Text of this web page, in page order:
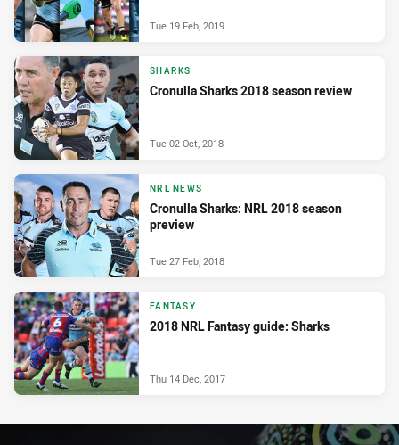
Tue 19 Feb, 2019
SHARKS
Cronulla Sharks 2018 season review
Tue 02 Oct, 2018
NRL NEWS
Cronulla Sharks: NRL 2018 season
preview
Tue 27 Feb, 2018
FANTASY
2018 NRL Fantasy guide: Sharks
Thu 14 Dec, 2017